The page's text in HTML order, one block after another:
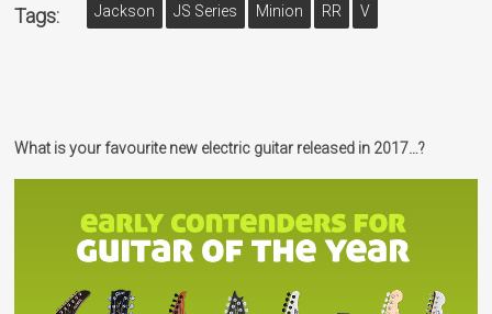
Tags: Jackson JS Series Minion RR V
What is your favourite new electric guitar released in 2017…?